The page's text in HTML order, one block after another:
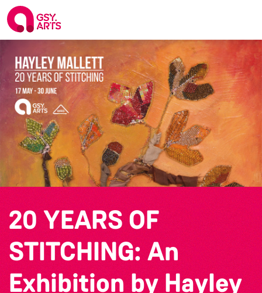
20 YEARS OF
STITCHING: An
Exhibition by Hayley